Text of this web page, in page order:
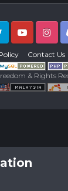
Contact Us
Youtube Instagram
& Rights